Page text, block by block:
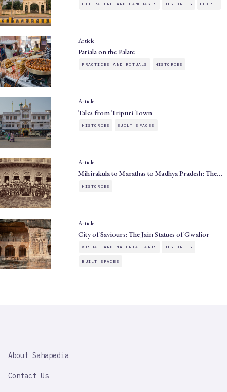
LITERATURE AND LANGUAGES HISTORIES PEOPLE
Article
Patiala on the Palate
PRACTICES AND RITUALS HISTORIES
Article
Tales from Tripuri Town
HISTORIES BUILT SPACES
Article
Mihirakula to Marathas to Madhya Pradesh: The…
HISTORIES
Article
City of Saviours: The Jain Statues of Gwalior
VISUAL AND MATERIAL ARTS HISTORIES
BUILT SPACES
IMPORTANT
About Sahapedia
Contact Us